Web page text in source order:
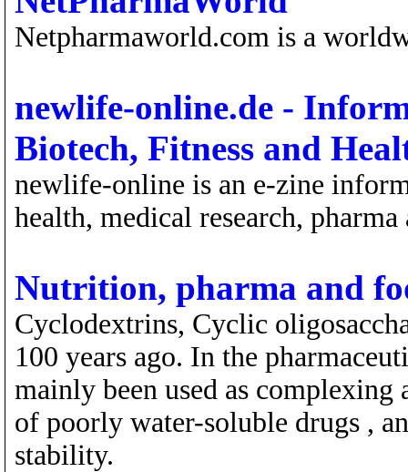
Netpharmaworld.com is a
newlife-online.de -
Biotech, Fitness and
newlife-online is an e-zine
health, medical research,
Nutrition, pharma and
Cyclodextrins, Cyclic
100 years ago. In the
mainly been used as complexing
of poorly water-soluble drugs ,
stability.